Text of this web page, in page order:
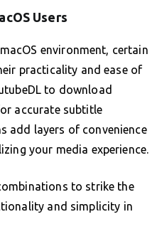
Users
environment, certain
practicality and ease of
to download
accurate subtitle
add layers of convenience
your media experience.
to strike the
and simplicity in